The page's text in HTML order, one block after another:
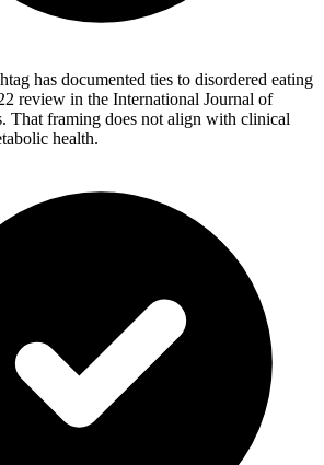
has documented ties to disordered eating
review in the International Journal of
That framing does not align with clinical
health.